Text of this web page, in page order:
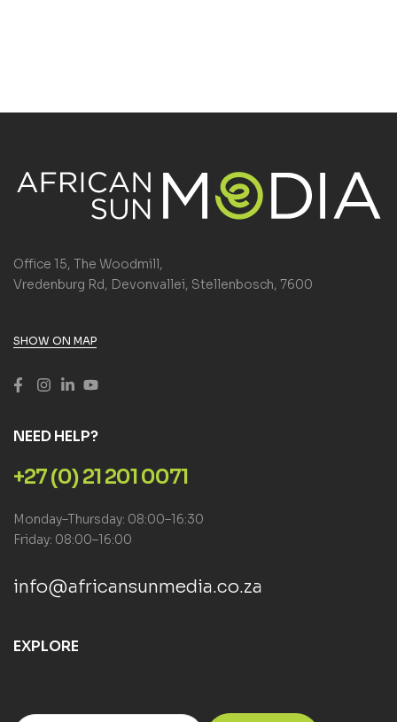
Office 15, The Woodmill,
Vredenburg Rd, Devonvallei, Stellenbosch, 7600
SHOW ON MAP
NEED HELP?
+27 (0) 21 201 0071
Monday–Thursday: 08:00–16:30
Friday: 08:00–16:00
info@africansunmedia.co.za
EXPLORE